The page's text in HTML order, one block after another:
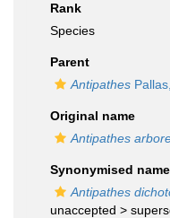
Rank
Species
Parent
Antipathes
Original name
Antipathes
Synonymised
Antipathes
unaccepted >